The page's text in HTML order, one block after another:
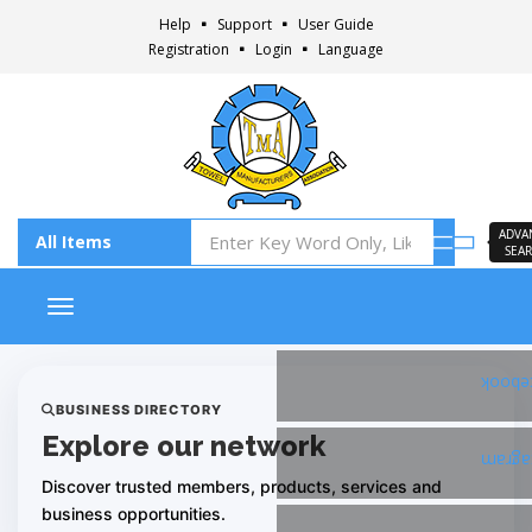
Help Support
User Guide
Registration
Login Language
Toggle navigation
BUSINESS DIRECTORY
Explore our network
Discover trusted members, products, services and
business opportunities.